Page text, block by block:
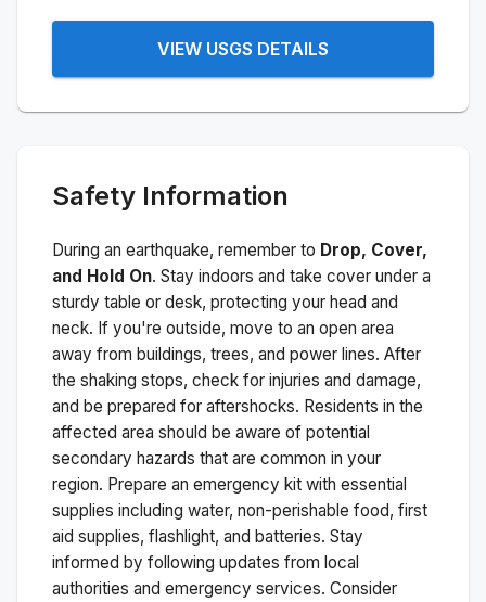
VIEW USGS DETAILS
Safety Information
During an earthquake, remember to Drop, Cover,
and Hold On. Stay indoors and take cover under a
sturdy table or desk, protecting your head and
neck. If you're outside, move to an open area
away from buildings, trees, and power lines. After
the shaking stops, check for injuries and damage,
and be prepared for aftershocks. Residents in the
affected area should be aware of potential
secondary hazards that are common in your
region. Prepare an emergency kit with essential
supplies including water, non-perishable food, first
aid supplies, flashlight, and batteries. Stay
informed by following updates from local
authorities and emergency services. Consider